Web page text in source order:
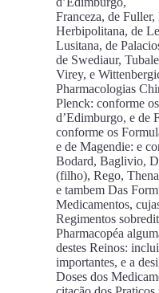
Franceza, de Fuller,
Herbipolitana, de
Lusitana, de
de Swediaur,
Virey, e
Pharmacologias
Plenck: conforme
d’Edimburgo, e de
conforme os
e de Magendie: e
Bodard, Baglivio,
(filho), Rego,
e tambem Das
Medicamentos,
Regimentos
Pharmacopéa
destes Reinos:
importantes, e a
Doses dos